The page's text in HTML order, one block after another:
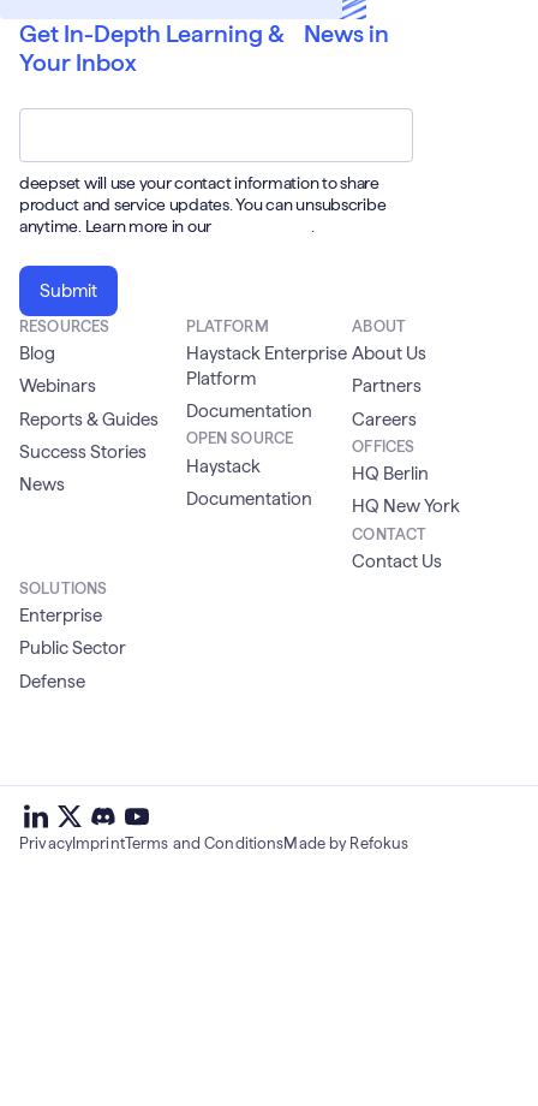
Get In-Depth Learning & News in
Your Inbox
deepset will use your contact information to share
product and service updates. You can unsubscribe
anytime. Learn more in our
Privacy Policy.
RESOURCES
Blog
Webinars
Reports & Guides
Success Stories
News
PLATFORM
Haystack Enterprise
Platform
Documentation
OPEN SOURCE
Haystack
Documentation
ABOUT
About Us
Partners
Careers
OFFICES
HQ Berlin
HQ New York
CONTACT
Contact Us
SOLUTIONS
Enterprise
Public Sector
Defense
deepset
on
deepset
on deepset
deepset
on
PrivacyImprintTerms and ConditionsMade by Refokus